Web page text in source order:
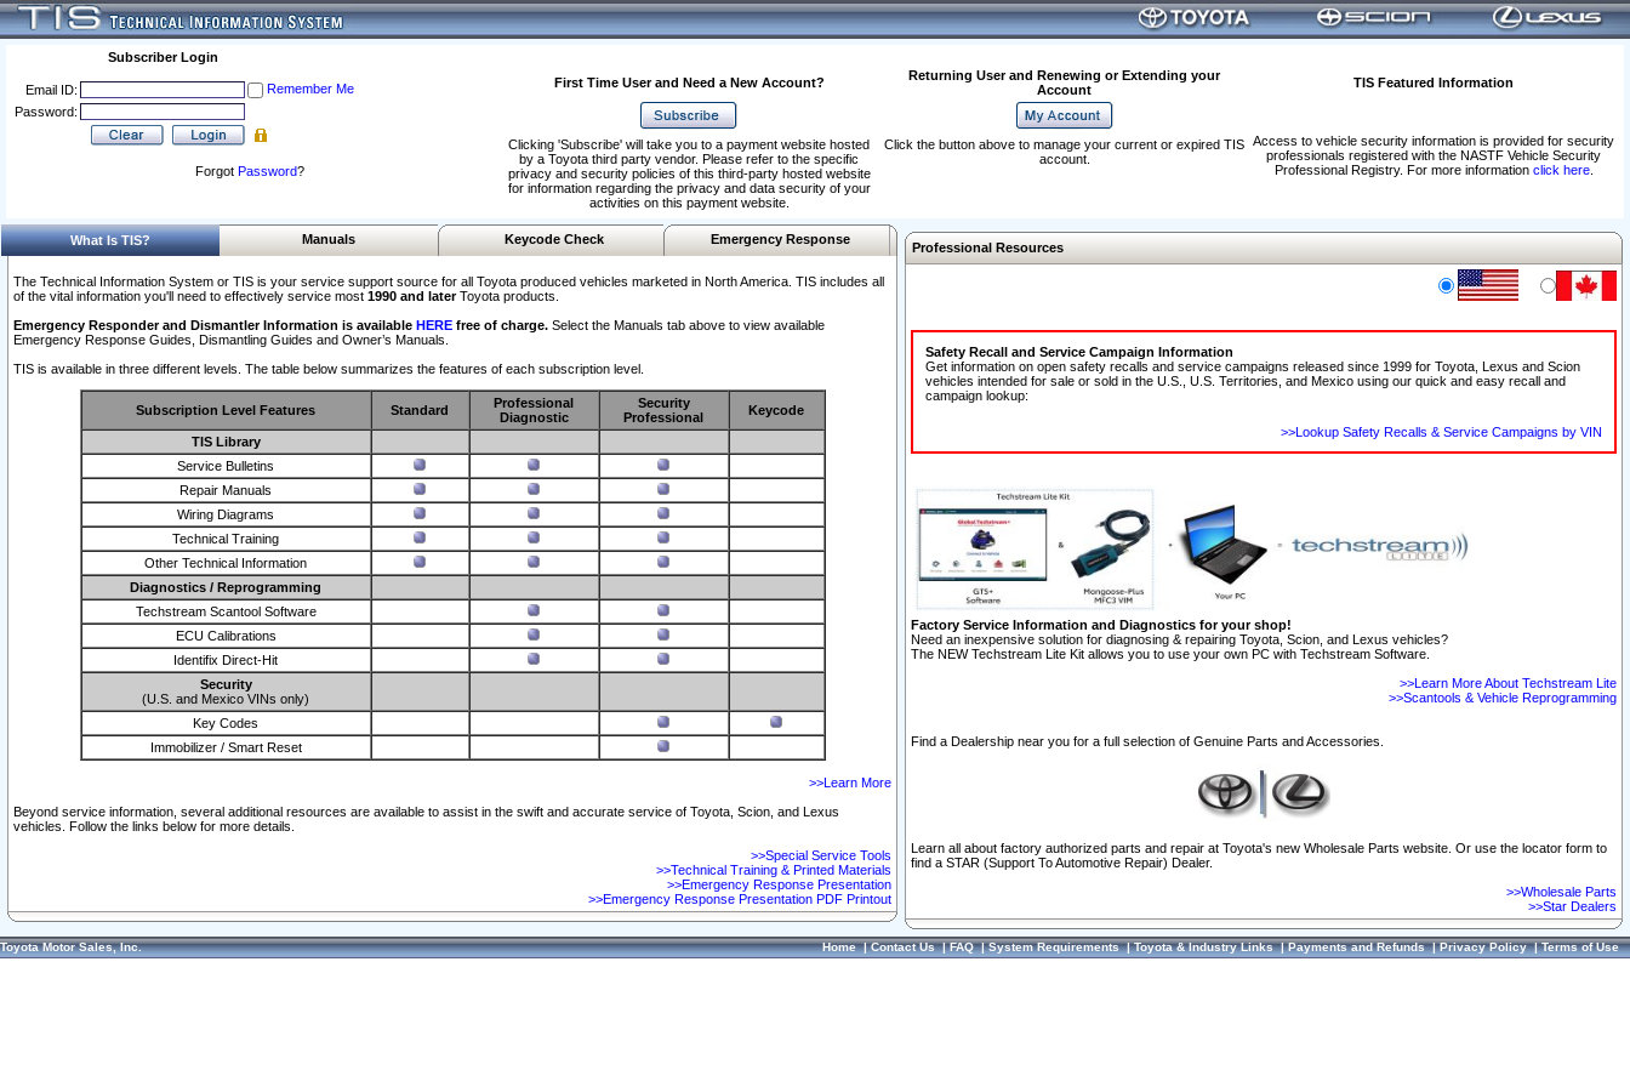
Subscriber Login
Email ID:
Remember Me
Password:
Forgot Password?
First Time User and Need a New Account?
Returning User and Renewing or Extending your
Account
TIS Featured Information
Access to vehicle security information is provided for security
professionals registered with the NASTF Vehicle Security
Professional Registry. For more information click here.
Clicking 'Subscribe' will take you to a payment website hosted
by a Toyota third party vendor. Please refer to the specific
privacy and security policies of this third-party hosted website
for information regarding the privacy and data security of your
activities on this payment website.
Click the button above to manage your current or expired TIS
account.
What Is TIS? Manuals Keycode Check Emergency Response
The Technical Information System or TIS is your service support source for all Toyota produced vehicles marketed in North America. TIS includes all
of the vital information you'll need to effectively service most 1990 and laterToyota products.
Emergency Responder and Dismantler Information is available HERE free of charge. Select the Manuals tab above to view available
Emergency Response Guides, Dismantling Guides and Owner’s Manuals.
TIS is available in three different levels. The table below summarizes the features of each subscription level.
Subscription Level Features Standard
Professional
Diagnostic
Security
Professional
Keycode
TIS Library
Service Bulletins
Repair Manuals
Wiring Diagrams
Technical Training
Other Technical Information
Diagnostics / Reprogramming
Techstream Scantool Software
ECU Calibrations
Identifix Direct-Hit
Security
(U.S. and Mexico VINs only)
Key Codes
Immobilizer / Smart Reset
>>Learn More
Beyond service information, several additional resources are available to assist in the swift and accurate service of Toyota, Scion, and Lexus
vehicles. Follow the links below for more details.
>>Special Service Tools
>>Technical Training & Printed Materials
>>Emergency Response Presentation
>>Emergency Response Presentation PDF Printout
Professional Resources
Safety Recall and Service Campaign Information
Get information on open safety recalls and service campaigns released since 1999 for Toyota, Lexus and Scion
vehicles intended for sale or sold in the U.S., U.S. Territories, and Mexico using our quick and easy recall and
campaign lookup:
>>Lookup Safety Recalls & Service Campaigns by VIN
Factory Service Information and Diagnostics for your shop!
Need an inexpensive solution for diagnosing & repairing Toyota, Scion, and Lexus vehicles?
The NEW Techstream Lite Kit allows you to use your own PC with Techstream Software.
>>Learn More About Techstream Lite
>>Scantools & Vehicle Reprogramming
Find a Dealership near you for a full selection of Genuine Parts and Accessories.
Learn all about factory authorized parts and repair at Toyota's new Wholesale Parts website. Or use the locator form to
find a STAR (Support To Automotive Repair) Dealer.
>>Wholesale Parts
>>Star Dealers
Toyota Motor Sales, Inc. Home|Contact Us|FAQ|System Requirements|Toyota & Industry Links|Payments and Refunds|Privacy Policy|Terms of Use